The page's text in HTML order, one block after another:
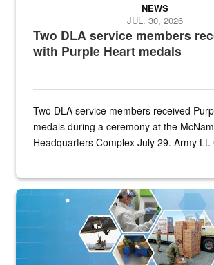
Two DLA service members
with Purple Heart medals
NEWS
JUL. 30, 2026
Two DLA service members received
medals during a ceremony at the
Headquarters Complex July 29. Army Lt.
Graphic depicting aspects of the medical